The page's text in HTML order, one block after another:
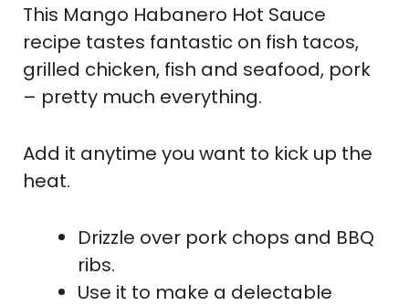
This Mango Habanero Hot Sauce
recipe tastes fantastic on fish tacos,
grilled chicken, fish and seafood, pork
– pretty much everything.
Add it anytime you want to kick up the
heat.
Drizzle over pork chops and BBQ
ribs.
Use it to make a delectable